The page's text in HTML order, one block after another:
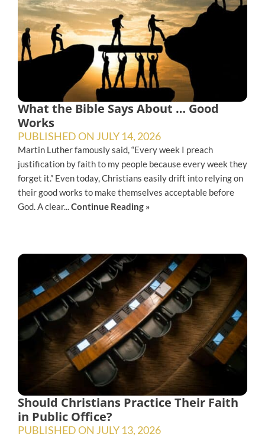
What the Bible Says About … Good
Works
PUBLISHED ON JULY 14, 2026
Martin Luther famously said, “Every week I preach
justification by faith to my people because every week they
forget it.” Even today, Christians easily drift into relying on
their good works to make themselves acceptable before
God. A clear...Continue Reading »
Should Christians Practice Their Faith
in Public Office?
PUBLISHED ON JULY 13, 2026